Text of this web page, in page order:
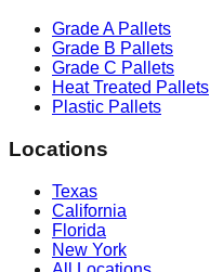
Grade A Pallets
Grade B Pallets
Grade C Pallets
Heat Treated Pallets
Plastic Pallets
Locations
Texas
California
Florida
New York